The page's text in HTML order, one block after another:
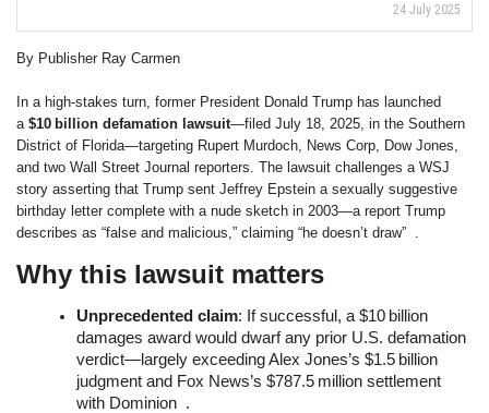
24 July 2025
By Publisher Ray Carmen
In a high-stakes turn, former President Donald Trump has launched
a $10 billion defamation lawsuit—filed July 18, 2025, in the Southern
District of Florida—targeting Rupert Murdoch, News Corp, Dow Jones,
and two Wall Street Journal reporters. The lawsuit challenges a WSJ
story asserting that Trump sent Jeffrey Epstein a sexually suggestive
birthday letter complete with a nude sketch in 2003—a report Trump
describes as “false and malicious,” claiming “he doesn’t draw” .
Why this lawsuit matters
Unprecedented claim: If successful, a $10 billion
damages award would dwarf any prior U.S. defamation
verdict—largely exceeding Alex Jones’s $1.5 billion
judgment and Fox News’s $787.5 million settlement
with Dominion .